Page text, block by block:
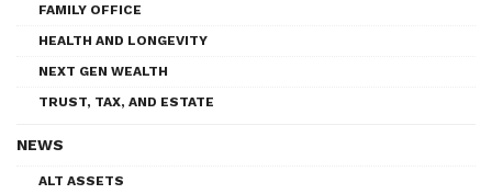
FAMILY OFFICE
HEALTH AND LONGEVITY
NEXT GEN WEALTH
TRUST, TAX, AND ESTATE
NEWS
ALT ASSETS